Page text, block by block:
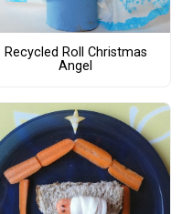
Recycled Roll Christmas
Angel